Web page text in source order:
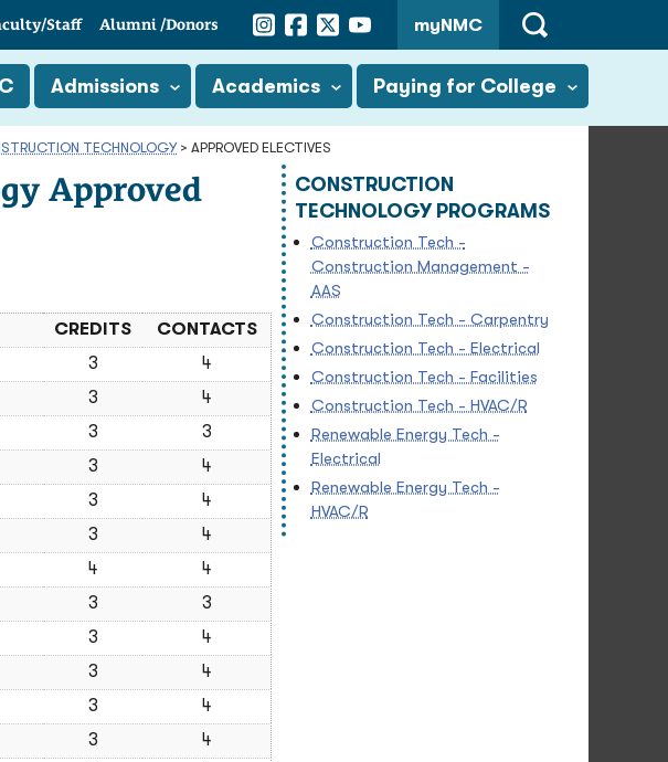
Staff Alumni /Donors myNMC
Open
Search
Admissions Academics Paying for College
TECHNOLOGY> APPROVED ELECTIVES
Approved
CREDITS
CONTACTS
3
4
3
4
3
3
3
4
3
4
3
4
4
4
3
3
3
4
3
4
3
4
3
4
CONSTRUCTION
TECHNOLOGY PROGRAMS
Construction Tech -
Construction Management -
AAS
Construction Tech - Carpentry
Construction Tech - Electrical
Construction Tech - Facilities
Construction Tech - HVAC/R
Renewable Energy Tech -
Electrical
Renewable Energy Tech -
HVAC/R